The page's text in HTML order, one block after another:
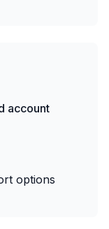
account
options